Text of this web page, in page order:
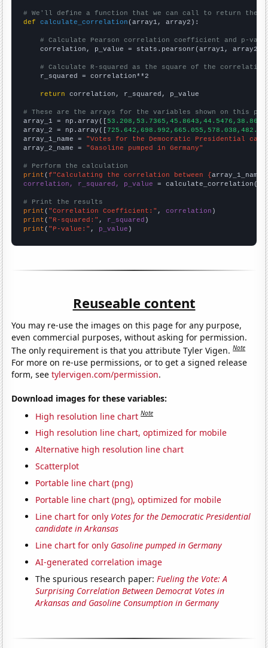
# We'll define a function that we can call to return the
def
calculate_correlation (array1, array2):
# Calculate Pearson correlation coefficient and p-
    correlation, p_value = stats.pearsonr(array1, array2)
# Calculate R-squared as the square of the
    r_squared = correlation**2
return correlation, r_squared, p_value
# These are the arrays for the variables shown on this
array_1 = np.array([
array_2 = np.array([
array_1_name = "Votes for the Democratic Presidential
array_2_name = "Gasoline pumped in Germany"
# Perform the calculation
print (f"Calculating the correlation between {array_1_name
correlation, r_squared, p_value = calculate_correlation(
# Print the results
print ( "Correlation Coefficient:" , correlation
print ( "R-squared:" , r_squared
print ( "P-value:" , p_value )
Reuseable content
You may re-use the images on this page for any purpose,
even commercial purposes, without asking for permission.
The only requirement is that you attribute Tyler Vigen.Note
For more on re-use permissions, or to get a signed release
form, seetylervigen.com/permission.
Download images for these variables:
High resolution line chart Note
High resolution line chart, optimized for mobile
Alternative high resolution line chart
Scatterplot
Portable line chart (png)
Portable line chart (png), optimized for mobile
Line chart for only Votes for the Democratic Presidential
candidate in Arkansas
Line chart for only Gasoline pumped in Germany
AI-generated correlation image
The spurious research paper:Fueling the Vote: A
Surprising Correlation Between Democrat Votes in
Arkansas and Gasoline Consumption in Germany